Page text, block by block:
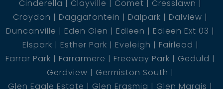
Cinderella
Clayville Comet
Cresslawn
Croydon
Daggafontein Dalpark
Dalview
Duncanville
Eden Glen Edleen
Edleen Ext 03
Elspark
Esther Park Eveleigh
Fairlead
Farrar Park
Farrarmere Freeway Park
Geduld
Gerdview
Germiston South
Glen Eagle Estate
Glen Erasmia
Glen Marais